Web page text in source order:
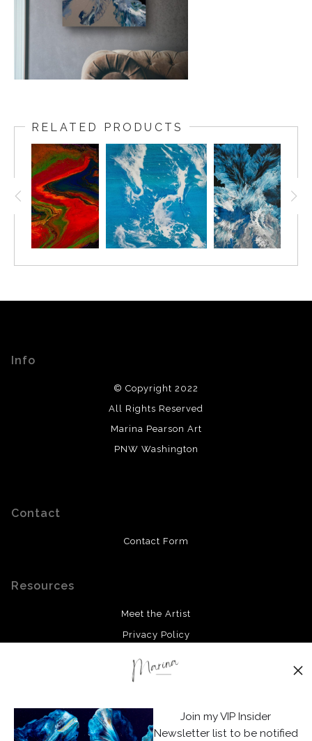
RELATED PRODUCTS
Info
© Copyright 2022
All Rights Reserved
Marina Pearson Art
PNW Washington
Contact
Contact Form
Resources
Meet the Artist
Privacy Policy
Facebook
Instagram
Join my VIP Insider
Newsletter list to be notified